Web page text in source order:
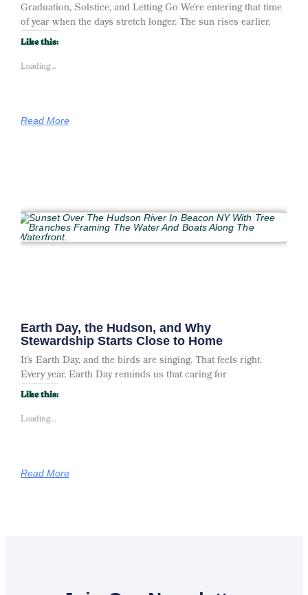
Graduation, Solstice, and Letting Go We’re entering that time
of year when the days stretch longer. The sun rises earlier,
Like this:
Loading...
Read More
Earth Day, the Hudson, and Why
Stewardship Starts Close to Home
It’s Earth Day, and the birds are singing. That feels right.
Every year, Earth Day reminds us that caring for
Like this:
Loading...
Read More